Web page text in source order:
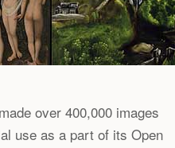
over 400,000 images
use as a part of its Open